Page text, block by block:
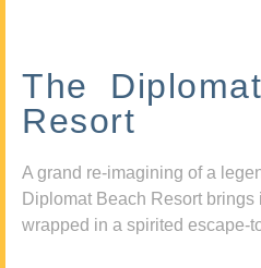
The
Resort
A grand re-imagining of a
Diplomat Beach Resort
wrapped in a spirited escape-